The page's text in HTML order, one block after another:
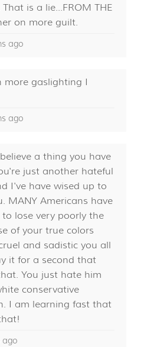
is a lie...FROM THE
on more guilt.
ago
more gaslighting I
ago
a thing you have
just another hateful
I've have wised up to
MANY Americans have
lose very poorly the
of your true colors
and sadistic you all
it for a second that
You just hate him
conservative
I am learning fast that
ago